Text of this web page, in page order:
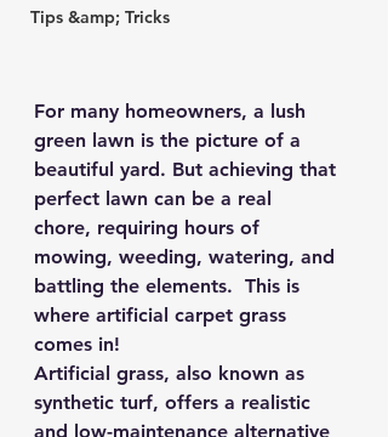
Tips &amp; Tricks
For many homeowners, a lush
green lawn is the picture of a
beautiful yard. But achieving that
perfect lawn can be a real
chore, requiring hours of
mowing, weeding, watering, and
battling the elements.  This is
where artificial carpet grass
comes in!
Artificial grass, also known as
synthetic turf, offers a realistic
and low-maintenance alternative